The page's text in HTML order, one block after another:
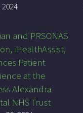
2024
and PRSONAS
iHealthAssist,
Patient
at the
Alexandra
NHS Trust